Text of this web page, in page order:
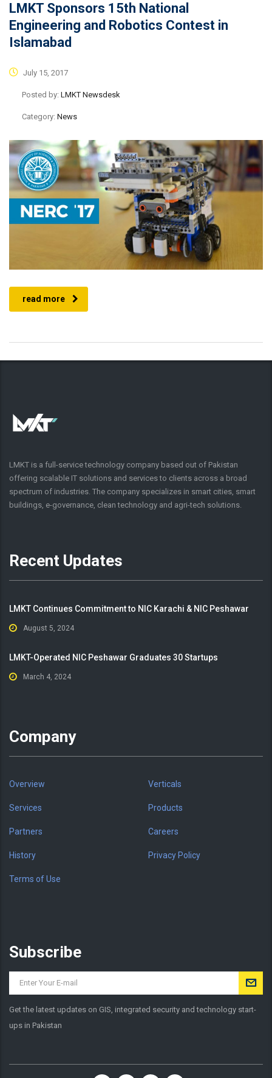
LMKT Sponsors 15th National
Engineering and Robotics Contest in
Islamabad
July 15, 2017
Posted by: LMKT Newsdesk
Category: News
read more
LMKT is a full-service technology company based out of Pakistan
offering scalable IT solutions and services to clients across a broad
spectrum of industries. The company specializes in smart cities, smart
buildings, e-governance, clean technology and agri-tech solutions.
Recent Updates
LMKT Continues Commitment to NIC Karachi & NIC Peshawar
August 5, 2024
LMKT-Operated NIC Peshawar Graduates 30 Startups
March 4, 2024
Company
Overview Verticals
Services Products
Partners Careers
History Privacy Policy
Terms of Use
Subscribe
Get the latest updates on GIS, integrated security and technology start-
ups in Pakistan